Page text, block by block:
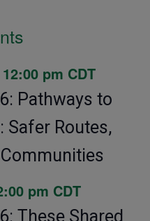
12:00 pm CDT
Pathways to
Safer Routes,
pm CDT
These Shared